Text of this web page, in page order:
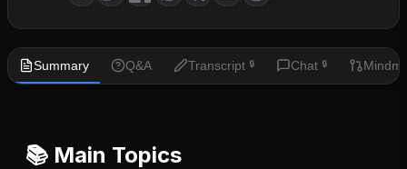
Summary Q&A Transcript 🔒 Chat 🔒
📚 Main Topics